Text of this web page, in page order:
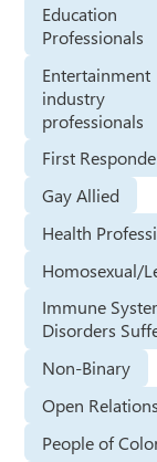
Education
Professionals
Entertainment
industry
professionals
First
Gay Allied
Health
Homosexual/
Immune
Disorders
Non-Binary
Open
People of